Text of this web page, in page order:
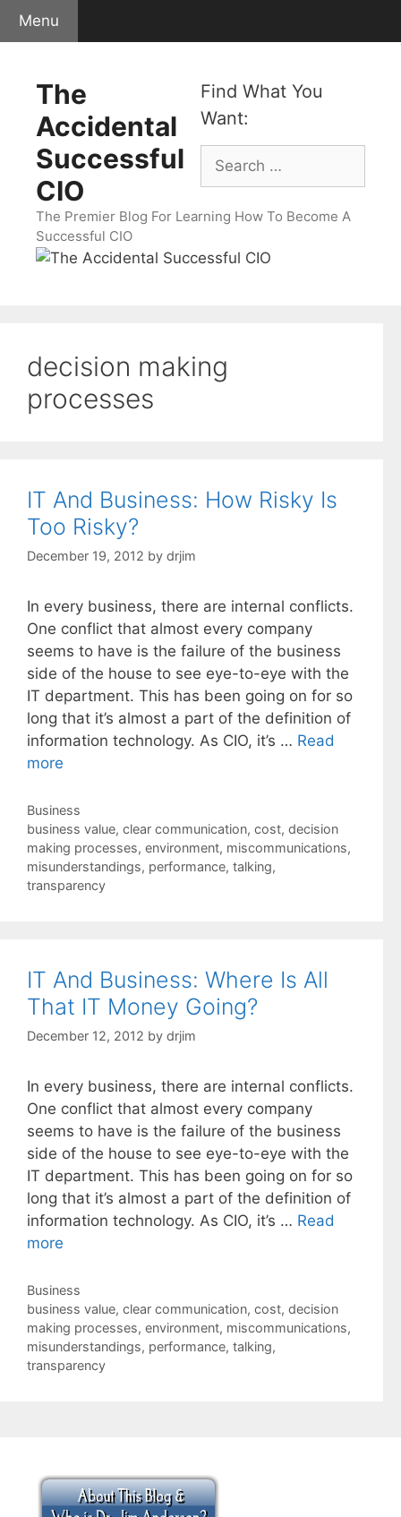
Skip
Menu
Find What You
Want:
Search
for:
The
Accidental
Successful
CIO
The Premier Blog For Learning How To Become A
Successful CIO
decision making
processes
IT And Business: How Risky Is
Too Risky?
December 19, 2012 by drjim
In every business, there are internal conflicts.
One conflict that almost every company
seems to have is the failure of the business
side of the house to see eye-to-eye with the
IT department. This has been going on for so
long that it’s almost a part of the definition of
information technology. As CIO, it’s … Read
more
Categories
Business
Tags
business value, clear communication, cost, decision
making processes, environment, miscommunications,
misunderstandings, performance, talking,
transparency
IT And Business: Where Is All
That IT Money Going?
December 12, 2012 by drjim
In every business, there are internal conflicts.
One conflict that almost every company
seems to have is the failure of the business
side of the house to see eye-to-eye with the
IT department. This has been going on for so
long that it’s almost a part of the definition of
information technology. As CIO, it’s … Read
more
Categories
Business
Tags
business value, clear communication, cost, decision
making processes, environment, miscommunications,
misunderstandings, performance, talking,
transparency